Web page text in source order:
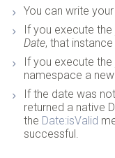
You can write
If you execute the
Date, that
If you execute the
namespace a new
If the date was
returned a native
the Date:isValid
successful.